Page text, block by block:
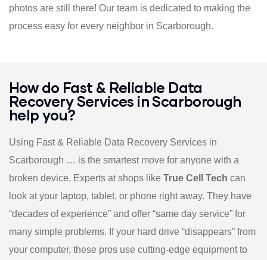
photos are still there! Our team is dedicated to making the
process easy for every neighbor in Scarborough.
How do Fast & Reliable Data
Recovery Services in Scarborough
help you?
Using Fast & Reliable Data Recovery Services in
Scarborough … is the smartest move for anyone with a
broken device. Experts at shops like True Cell Tech can
look at your laptop, tablet, or phone right away. They have
“decades of experience” and offer “same day service” for
many simple problems. If your hard drive “disappears” from
your computer, these pros use cutting-edge equipment to